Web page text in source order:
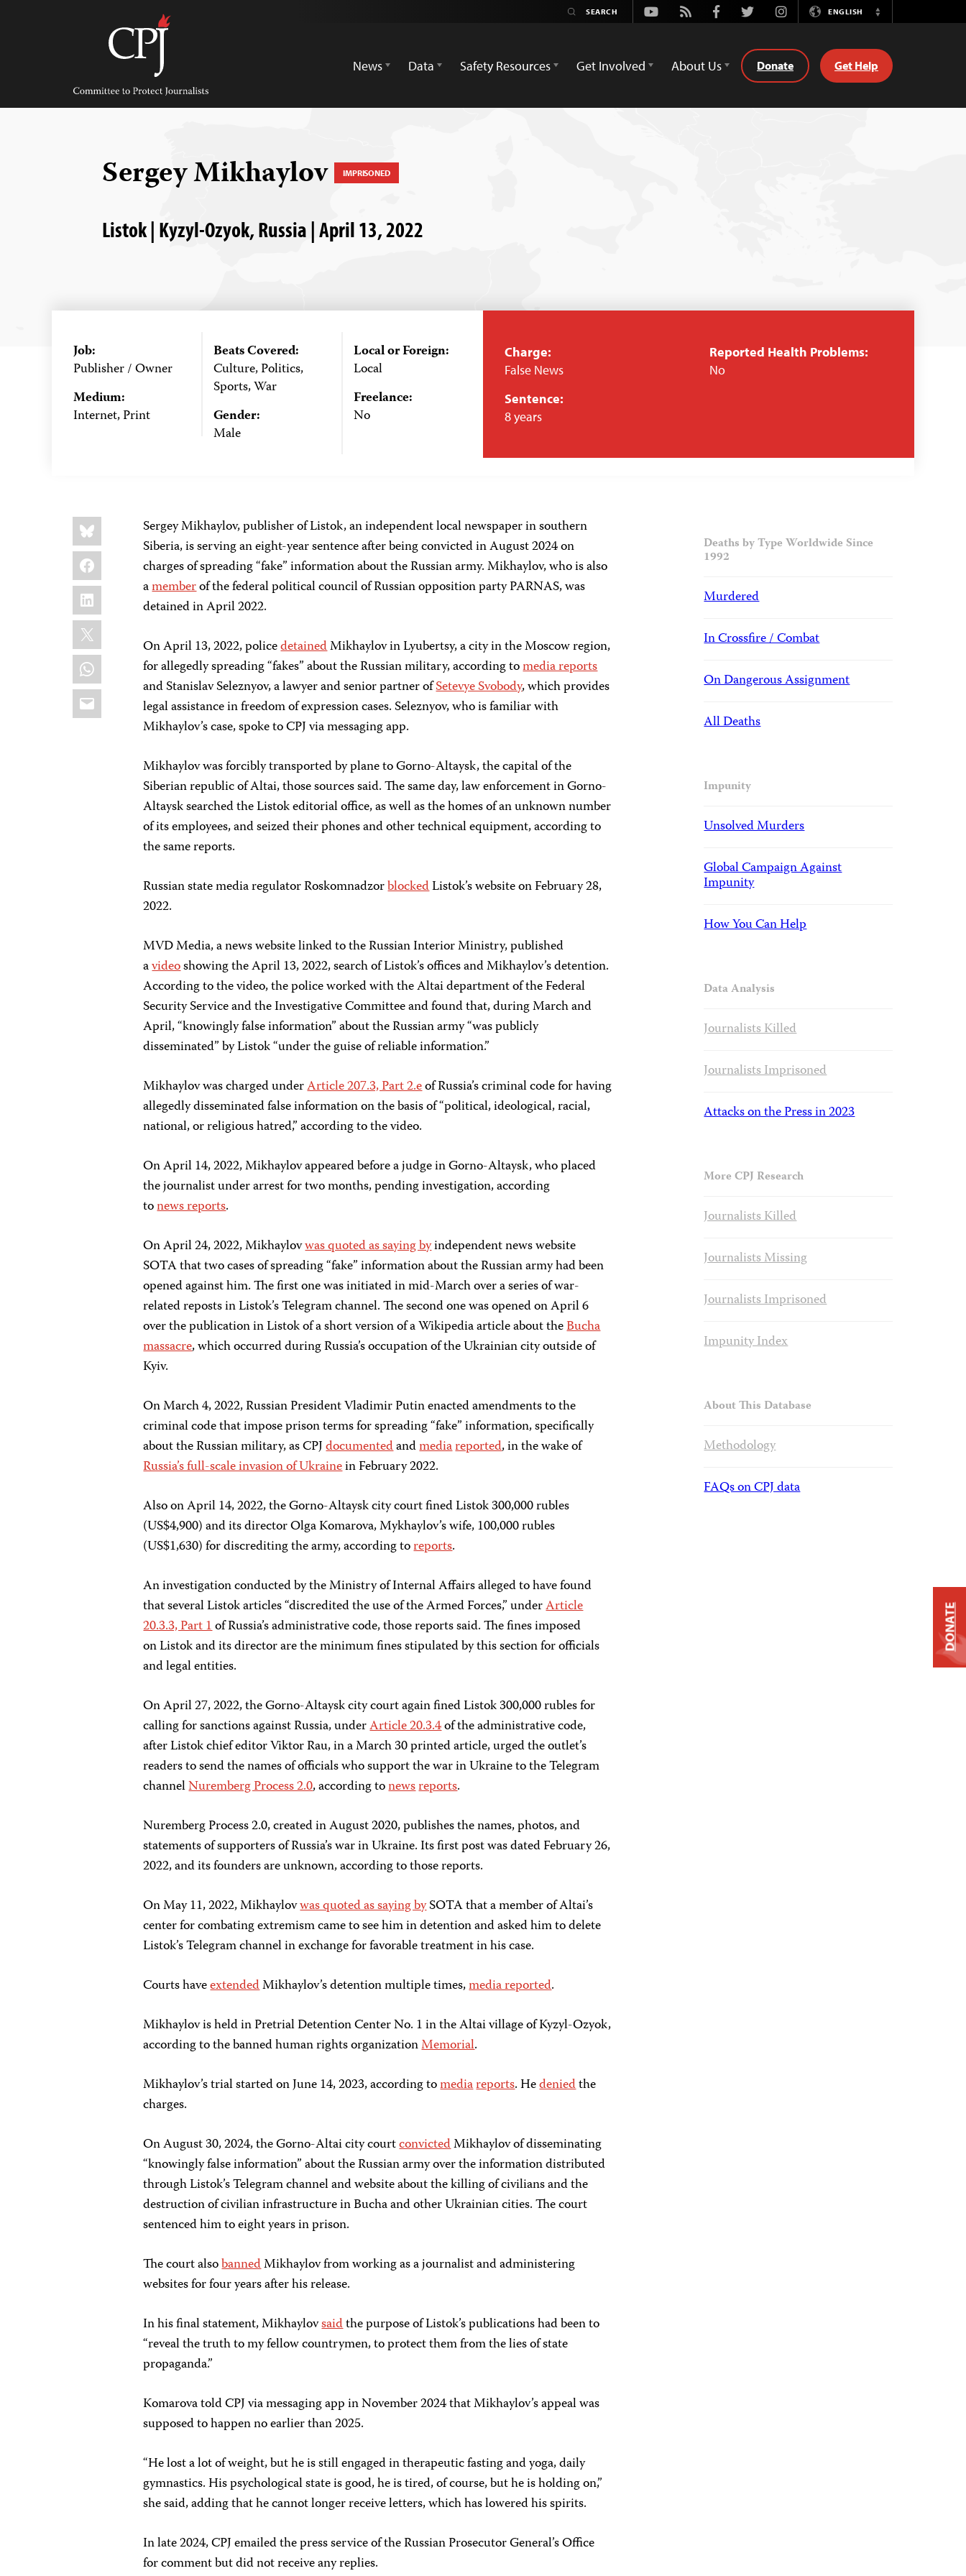
Committee
Protect
Journalists
Youtube
Rss FacebookTwitterInstagramENGLISH
Switch
News
Data Safety Resources Get Involved About Us Donate Get Help
Sergey Mikhaylov IMPRISONED
Listok | Kyzyl-Ozyok, Russia | April 13, 2022
Job:
Publisher / Owner
Medium:
Internet, Print
Beats Covered:
Culture, Politics,
Sports, War
Gender:
Male
Local or Foreign:
Local
Freelance:
No
Charge:
False News
Sentence:
8 years
Reported Health Problems:
No
Share
this:
Bluesky
Facebook
LinkedIn
X
WhatsApp
Email
Sergey Mikhaylov, publisher of Listok, an independent local newspaper in southern
Siberia, is serving an eight-year sentence after being convicted in August 2024 on
charges of spreading “fake” information about the Russian army. Mikhaylov, who is also
amemberof the federal political council of Russian opposition party PARNAS, was
detained in April 2022.
On April 13, 2022, policedetainedMikhaylov in Lyubertsy, a city in the Moscow region,
for allegedly spreading “fakes” about the Russian military, according tomedia reports
and Stanislav Seleznyov, a lawyer and senior partner ofSetevye Svobody, which provides
legal assistance in freedom of expression cases. Seleznyov, who is familiar with
Mikhaylov’s case, spoke to CPJ via messaging app.
Mikhaylov was forcibly transported by plane to Gorno-Altaysk, the capital of the
Siberian republic of Altai, those sources said. The same day, law enforcement in Gorno-
Altaysk searched the Listok editorial office, as well as the homes of an unknown number
of its employees, and seized their phones and other technical equipment, according to
the same reports.
Russian state media regulator RoskomnadzorblockedListok’s website on February 28,
2022.
MVD Media, a news website linked to the Russian Interior Ministry, published
avideoshowing the April 13, 2022, search of Listok’s offices and Mikhaylov’s detention.
According to the video, the police worked with the Altai department of the Federal
Security Service and the Investigative Committee and found that, during March and
April, “knowingly false information” about the Russian army “was publicly
disseminated” by Listok “under the guise of reliable information.”
Mikhaylov was charged underArticle 207.3, Part 2.eof Russia’s criminal code for having
allegedly disseminated false information on the basis of “political, ideological, racial,
national, or religious hatred,” according to the video.
On April 14, 2022, Mikhaylov appeared before a judge in Gorno-Altaysk, who placed
the journalist under arrest for two months, pending investigation, according
tonews reports.
On April 24, 2022, Mikhaylovwas quoted as saying byindependent news website
SOTA that two cases of spreading “fake” information about the Russian army had been
opened against him. The first one was initiated in mid-March over a series of war-
related reposts in Listok’s Telegram channel. The second one was opened on April 6
over the publication in Listok of a short version of a Wikipedia article about theBucha
massacre, which occurred during Russia’s occupation of the Ukrainian city outside of
Kyiv.
On March 4, 2022, Russian President Vladimir Putin enacted amendments to the
criminal code that impose prison terms for spreading “fake” information, specifically
about the Russian military, as CPJdocumentedandmediareported, in the wake of
Russia’s full-scale invasion of Ukrainein February 2022.
Also on April 14, 2022, the Gorno-Altaysk city court fined Listok 300,000 rubles
(US$4,900) and its director Olga Komarova, Mykhaylov’s wife, 100,000 rubles
(US$1,630) for discrediting the army, according toreports.
An investigation conducted by the Ministry of Internal Affairs alleged to have found
that several Listok articles “discredited the use of the Armed Forces,” underArticle
20.3.3, Part 1of Russia’s administrative code, those reports said. The fines imposed
on Listok and its director are the minimum fines stipulated by this section for officials
and legal entities.
On April 27, 2022, the Gorno-Altaysk city court again finedListok 300,000 rubles for
calling for sanctions against Russia, underArticle 20.3.4of the administrative code,
after Listok chief editor Viktor Rau, in a March 30 printed article, urged the outlet’s
readers to send the names of officials who support the war in Ukraine to the Telegram
channelNuremberg Process 2.0, according tonewsreports.
Nuremberg Process 2.0, created in August 2020, publishes the names, photos, and
statements of supporters of Russia’s war in Ukraine. Its first post was dated February 26,
2022, and its founders are unknown, according to those reports.
On May 11, 2022, Mikhaylovwas quoted as saying bySOTA that a member of Altai’s
center for combating extremism came to see him in detention and asked him to delete
Listok’s Telegram channel in exchange for favorable treatment in his case.
Courts haveextendedMikhaylov’s detention multiple times,media reported.
Mikhaylov is held in Pretrial Detention Center No. 1 in the Altai village of Kyzyl-Ozyok,
according to the banned human rights organizationMemorial.
Mikhaylov’s trial started on June 14, 2023, according tomediareports. Hedeniedthe
charges.
On August 30, 2024, the Gorno-Altai city courtconvictedMikhaylov of disseminating
“knowingly false information” about the Russian army over the information distributed
through Listok’s Telegram channel and website about the killing of civilians and the
destruction of civilian infrastructure in Bucha and other Ukrainian cities. The court
sentenced him to eight years in prison.
The court alsobannedMikhaylov from working as a journalist and administering
websites for four years after his release.
In his final statement, Mikhaylovsaidthe purpose of Listok’s publications had been to
“reveal the truth to my fellow countrymen, to protect them from the lies of state
propaganda.”
Komarova told CPJ via messaging app in November 2024 that Mikhaylov’s appeal was
supposed to happen no earlier than 2025.
“He lost a lot of weight, but he is still engaged in therapeutic fasting and yoga, daily
gymnastics. His psychological state is good, he is tired, of course, but he is holding on,”
she said, adding that he cannot longer receive letters, which has lowered his spirits.
In late 2024, CPJ emailed the press service of the Russian Prosecutor General’s Office
for comment but did not receive any replies.
Deaths by Type Worldwide Since
1992
Murdered
In Crossfire / Combat
On Dangerous Assignment
All Deaths
Impunity
Unsolved Murders
Global Campaign Against
Impunity
How You Can Help
Data Analysis
Journalists Killed
Journalists Imprisoned
Attacks on the Press in 2023
More CPJ Research
Journalists Killed
Journalists Missing
Journalists Imprisoned
Impunity Index
About This Database
Methodology
FAQs on CPJ data
DONATE